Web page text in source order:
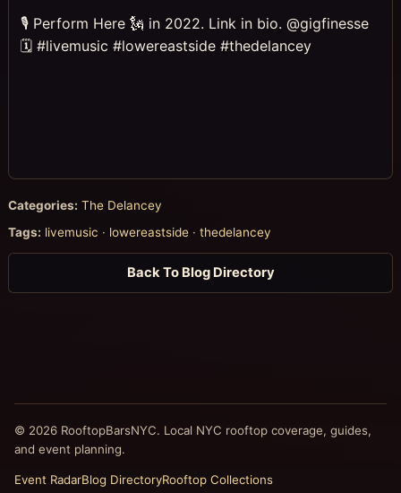
🎙 Perform Here 🗽 in 2022. Link in bio. @gigfinesse
🗓 #livemusic #lowereastside #thedelancey
Categories: The Delancey
Tags: livemusic · lowereastside ·thedelancey
Back To Blog Directory
© 2026 RooftopBarsNYC. Local NYC rooftop coverage, guides,
and event planning.
Event RadarBlog DirectoryRooftop Collections